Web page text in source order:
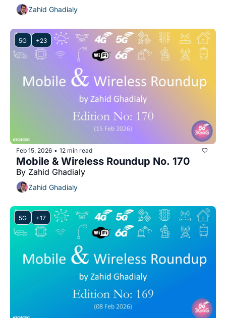
Zahid Ghadialy
5G +23
Feb 15, 2026 • 12 min read
Mobile & Wireless Roundup No. 170
By Zahid Ghadialy
Zahid Ghadialy
5G +17